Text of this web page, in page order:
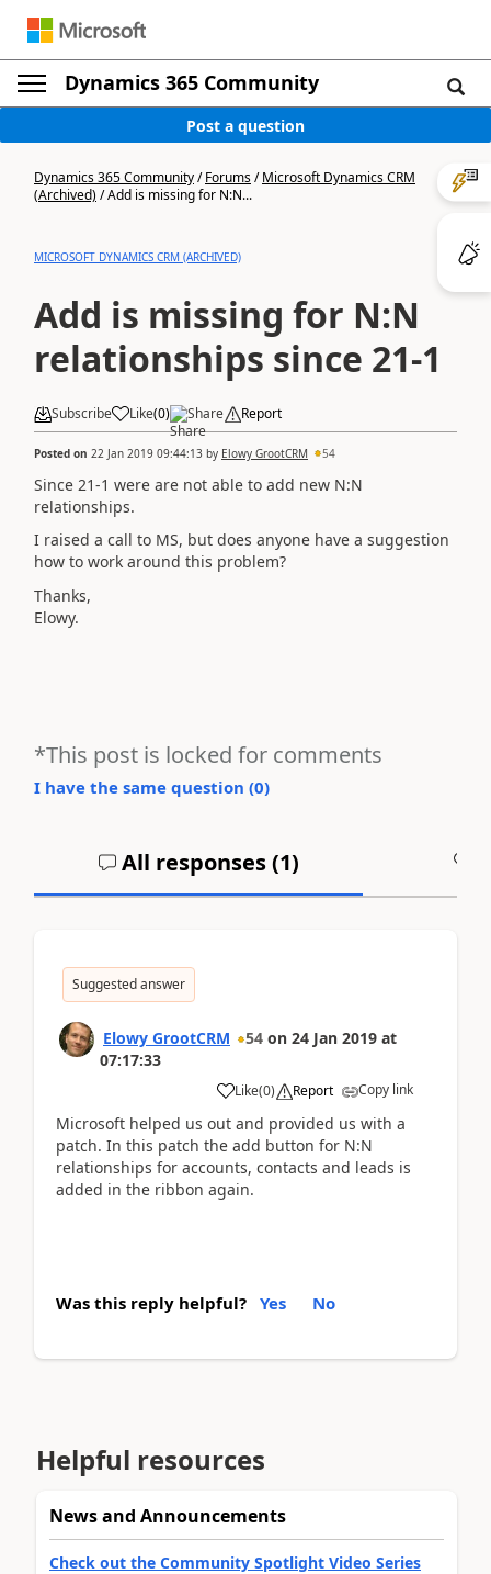
Dynamics 365 Community
Post a question
Dynamics 365 Community/Forums/Microsoft Dynamics CRM
(Archived)/Add is missing for N:N...
MICROSOFT DYNAMICS CRM (ARCHIVED)
Add is missing for N:N
relationships since 21-1
Subscribe Like(0) Share Report
Posted on 22 Jan 2019 09:44:13 by Elowy GrootCRM 54
Since 21-1 were are not able to add new N:N
relationships.
I raised a call to MS, but does anyone have a suggestion
how to work around this problem?
Thanks,
Elowy.
*This post is locked for comments
I have the same question (0)
All responses (1)
Suggested answer
Elowy GrootCRM 54 on 24 Jan 2019 at
07:17:33
Like(0) Report Copy link
Microsoft helped us out and provided us with a
patch. In this patch the add button for N:N
relationships for accounts, contacts and leads is
added in the ribbon again.
Was this reply helpful? Yes No
Helpful resources
News and Announcements
Check out the Community Spotlight Video Series